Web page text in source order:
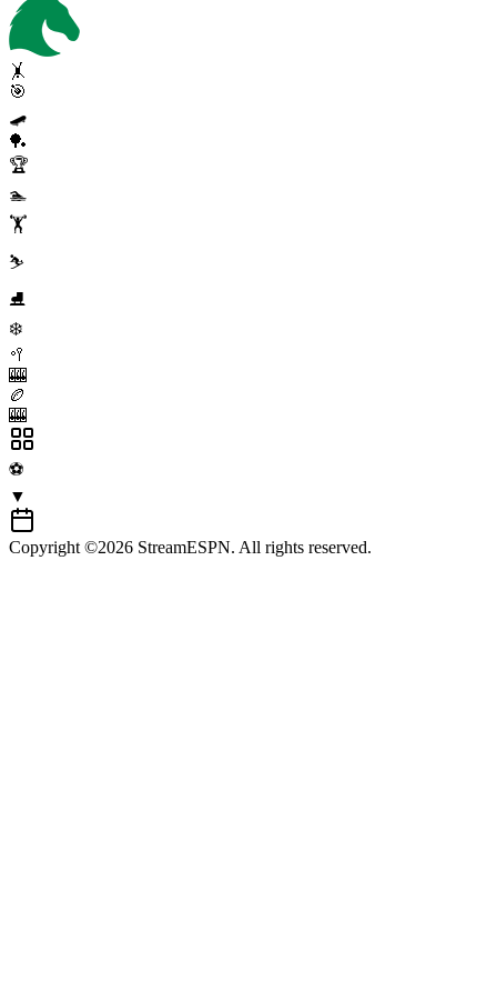
🤸
🎯
🛹
🏓
🏆
🏊
🏋️
⛷️
⛸️
❄️
🥍
🎰
🏉
🎰
⚽
▼
Copyright ©2026 StreamESPN. All rights reserved.